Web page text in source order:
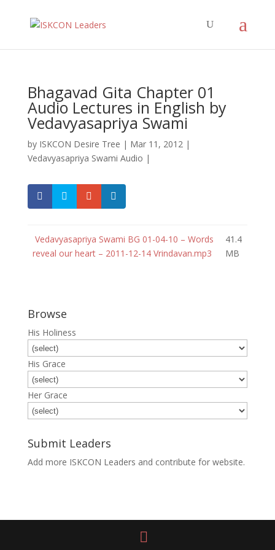
Bhagavad Gita Chapter 01
Audio Lectures in English by
Vedavyasapriya Swami
by ISKCON Desire Tree | Mar 11, 2012|
Vedavyasapriya Swami Audio |
Vedavyasapriya Swami BG 01-04-10 – Words
reveal our heart – 2011-12-14 Vrindavan.mp3
41.4
MB
Browse
His Holiness
His Grace
Her Grace
Submit Leaders
Add more ISKCON Leaders and contribute for website.